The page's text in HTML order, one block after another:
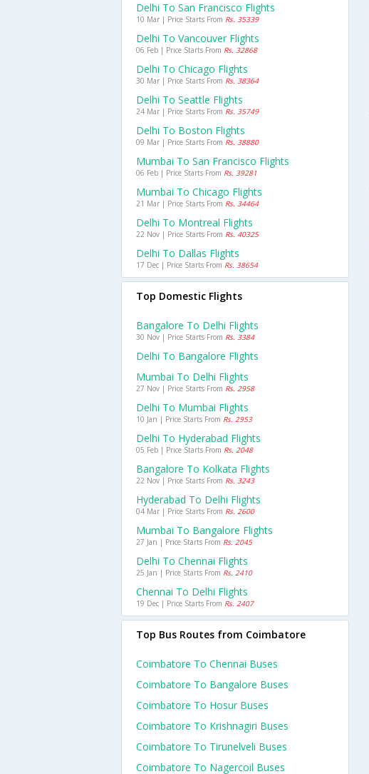
Delhi To San Francisco Flights
10 Mar | Price Starts From Rs. 35339
Delhi To Vancouver Flights
06 Feb | Price Starts From Rs. 32868
Delhi To Chicago Flights
30 Mar | Price Starts From Rs. 38364
Delhi To Seattle Flights
24 Mar | Price Starts From Rs. 35749
Delhi To Boston Flights
09 Mar | Price Starts From Rs. 38880
Mumbai To San Francisco Flights
06 Feb | Price Starts From Rs. 39281
Mumbai To Chicago Flights
21 Mar | Price Starts From Rs. 34464
Delhi To Montreal Flights
22 Nov | Price Starts From Rs. 40325
Delhi To Dallas Flights
17 Dec | Price Starts From Rs. 38654
Top Domestic Flights
Bangalore To Delhi Flights
30 Nov | Price Starts From Rs. 3384
Delhi To Bangalore Flights
Mumbai To Delhi Flights
27 Nov | Price Starts From Rs. 2958
Delhi To Mumbai Flights
10 Jan | Price Starts From Rs. 2953
Delhi To Hyderabad Flights
05 Feb | Price Starts From Rs. 2048
Bangalore To Kolkata Flights
22 Nov | Price Starts From Rs. 3243
Hyderabad To Delhi Flights
04 Mar | Price Starts From Rs. 2600
Mumbai To Bangalore Flights
27 Jan | Price Starts From Rs. 2045
Delhi To Chennai Flights
25 Jan | Price Starts From Rs. 2410
Chennai To Delhi Flights
19 Dec | Price Starts From Rs. 2407
Top Bus Routes from Coimbatore
Coimbatore To Chennai Buses
Coimbatore To Bangalore Buses
Coimbatore To Hosur Buses
Coimbatore To Krishnagiri Buses
Coimbatore To Tirunelveli Buses
Coimbatore To Nagercoil Buses